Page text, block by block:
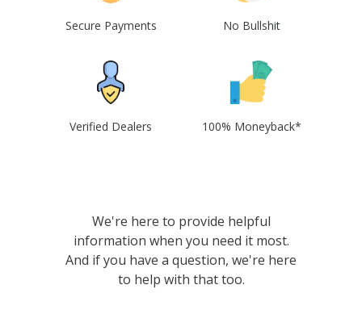
Secure Payments No Bullshit
Verified Dealers 100% Moneyback*
We're here to provide helpful
information when you need it most.
And if you have a question, we're here
to help with that too.